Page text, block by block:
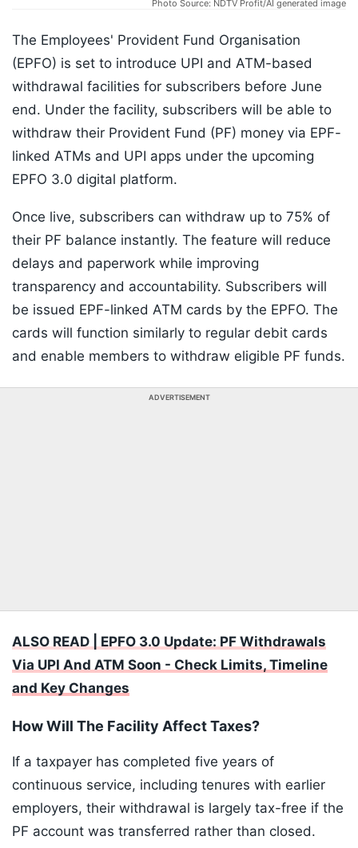
Photo Source: NDTV Profit/AI generated image
The Employees' Provident Fund Organisation
(EPFO) is set to introduce UPI and ATM-based
withdrawal facilities for subscribers before June
end. Under the facility, subscribers will be able to
withdraw their Provident Fund (PF) money via EPF-
linked ATMs and UPI apps under the upcoming
EPFO 3.0 digital platform.
Once live, subscribers can withdraw up to 75% of
their PF balance instantly. The feature will reduce
delays and paperwork while improving
transparency and accountability. Subscribers will
be issued EPF-linked ATM cards by the EPFO. The
cards will function similarly to regular debit cards
and enable members to withdraw eligible PF funds.
ADVERTISEMENT
ALSO READ | EPFO 3.0 Update: PF Withdrawals
Via UPI And ATM Soon - Check Limits, Timeline
and Key Changes
How Will The Facility Affect Taxes?
If a taxpayer has completed five years of
continuous service, including tenures with earlier
employers, their withdrawal is largely tax-free if the
PF account was transferred rather than closed.